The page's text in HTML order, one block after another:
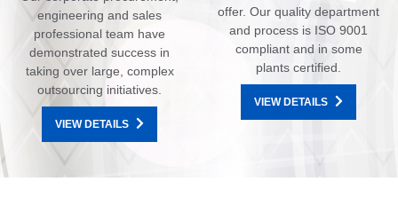
engineering and sales
professional team have
demonstrated success in
taking over large, complex
outsourcing initiatives.
VIEW DETAILS
offer. Our quality department
and process is ISO 9001
compliant and in some
plants certified.
VIEW DETAILS